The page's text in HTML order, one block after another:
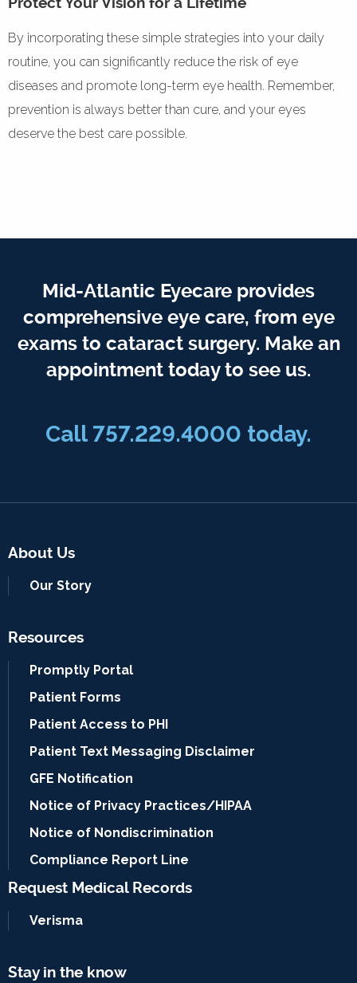
By incorporating these simple strategies into your daily
routine, you can significantly reduce the risk of eye
diseases and promote long-term eye health. Remember,
prevention is always better than cure, and your eyes
deserve the best care possible.
Mid-Atlantic Eyecare provides
comprehensive eye care, from eye
exams to cataract surgery. Make an
appointment today to see us.
Call 757.229.4000 today.
About Us
Our Story
Resources
Promptly Portal
Patient Forms
Patient Access to PHI
Patient Text Messaging Disclaimer
GFE Notification
Notice of Privacy Practices/HIPAA
Notice of Nondiscrimination
Compliance Report Line
Request Medical Records
Verisma
Stay in the know